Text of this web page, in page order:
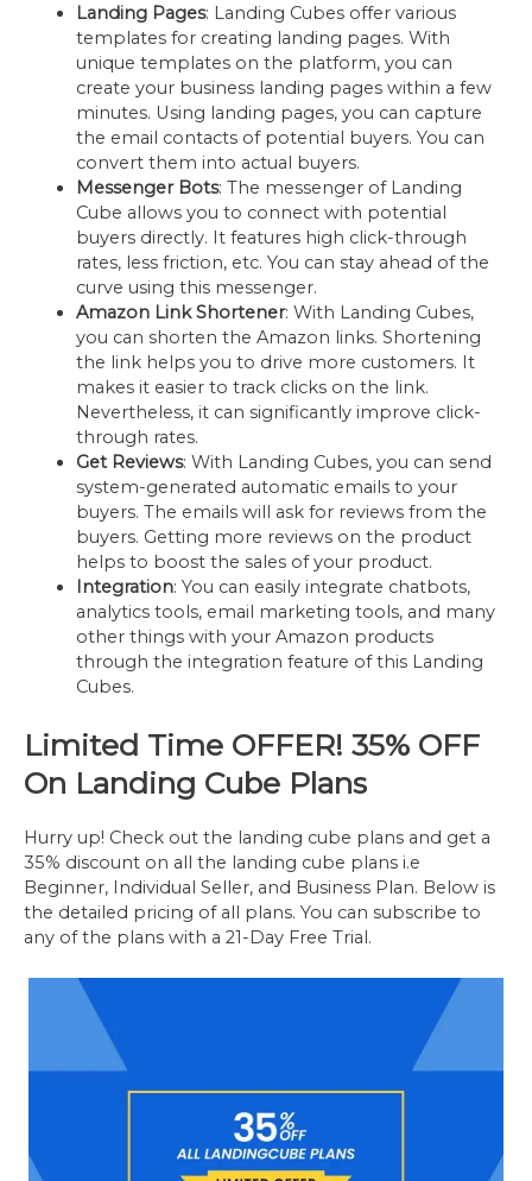
Landing Pages: Landing Cubes offer various
templates for creating landing pages. With
unique templates on the platform, you can
create your business landing pages within a few
minutes. Using landing pages, you can capture
the email contacts of potential buyers. You can
convert them into actual buyers.
Messenger Bots: The messenger of Landing
Cube allows you to connect with potential
buyers directly. It features high click-through
rates, less friction, etc. You can stay ahead of the
curve using this messenger.
Amazon Link Shortener: With Landing Cubes,
you can shorten the Amazon links. Shortening
the link helps you to drive more customers. It
makes it easier to track clicks on the link.
Nevertheless, it can significantly improve click-
through rates.
Get Reviews: With Landing Cubes, you can send
system-generated automatic emails to your
buyers. The emails will ask for reviews from the
buyers. Getting more reviews on the product
helps to boost the sales of your product.
Integration: You can easily integrate chatbots,
analytics tools, email marketing tools, and many
other things with your Amazon products
through the integration feature of this Landing
Cubes.
Limited Time OFFER! 35% OFF
On Landing Cube Plans
Hurry up! Check out the landing cube plans and get a
35% discount on all the landing cube plans i.e
Beginner, Individual Seller, and Business Plan. Below is
the detailed pricing of all plans. You can subscribe to
any of the plans with a 21-Day Free Trial.